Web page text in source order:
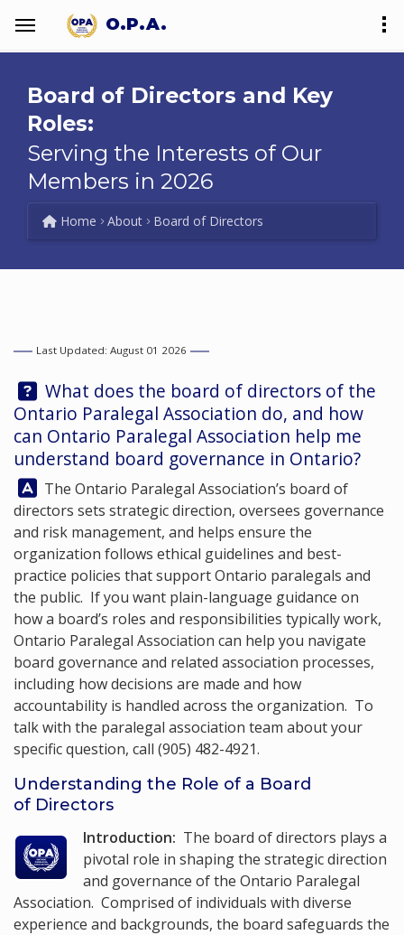
O.P.A.
Board of Directors and Key
Roles:
Serving the Interests of Our
Members in 2026
Home About Board of Directors
Last Updated: August 01 2026
Question:
What does the board of directors of the
Ontario Paralegal Association do, and how
can Ontario Paralegal Association help me
understand board governance in Ontario?
Answer:
The Ontario Paralegal Association’s board of
directors sets strategic direction, oversees governance
and risk management, and helps ensure the
organization follows ethical guidelines and best-
practice policies that support Ontario paralegals and
the public. If you want plain-language guidance on
how a board’s roles and responsibilities typically work,
Ontario Paralegal Association can help you navigate
board governance and related association processes,
including how decisions are made and how
accountability is handled across the organization. To
talk with the paralegal association team about your
specific question, call (905) 482-4921.
Understanding the Role of a Board
of Directors
Introduction: The board of directors plays a
pivotal role in shaping the strategic direction
and governance of the Ontario Paralegal
Association. Comprised of individuals with diverse
experience and backgrounds, the board safeguards the